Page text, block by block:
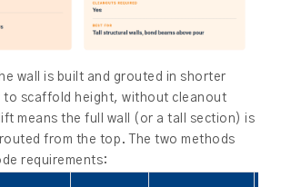
wall is built and grouted in shorter
to scaffold height, without cleanout
means the full wall (or a tall section) is
from the top. The two methods
requirements: